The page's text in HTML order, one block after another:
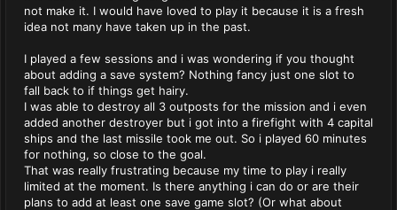
not make it. I would have loved to play it because it is a fresh
idea not many have taken up in the past.
I played a few sessions and i was wondering if you thought
about adding a save system? Nothing fancy just one slot to
fall back to if things get hairy.
I was able to destroy all 3 outposts for the mission and i even
added another destroyer but i got into a firefight with 4 capital
ships and the last missile took me out. So i played 60 minutes
for nothing, so close to the goal.
That was really frustrating because my time to play i really
limited at the moment. Is there anything i can do or are their
plans to add at least one save game slot? (Or what about